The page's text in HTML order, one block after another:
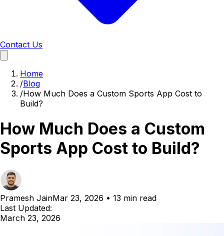
Contact Us
Home
/Blog
/How Much Does a Custom Sports App Cost to
Build?
How Much Does a Custom
Sports App Cost to Build?
Pramesh JainMar 23, 2026 • 13 min read
Last Updated:
March 23, 2026